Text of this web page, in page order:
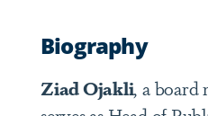
Biography
Ziad Ojakli, a board